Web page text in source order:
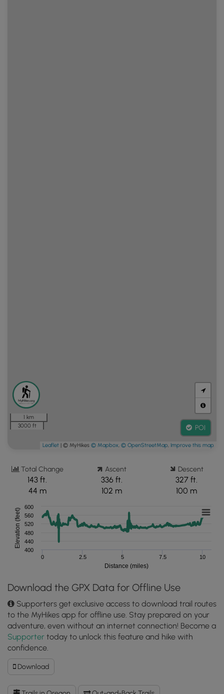
1 km
3000 ft
POI
Leaflet | © MyHikes © Mapbox, © OpenStreetMap, Improve this map
Total Change
143 ft.
44 m
Ascent
336 ft.
102 m
Descent
327 ft.
100 m
Distance (miles)
Elevation (feet)
0 2.5 5 7.5 10
400
440
480
520
560
600
Download the GPX Data for Offline Use
Supporters get exclusive access to download trail routes
to the MyHikes app for offline use. Stay prepared on your
adventure, even without an internet connection! Become a
Supporter today to unlock this feature and hike with
confidence.
DownloadDownload
The
Pinnacles